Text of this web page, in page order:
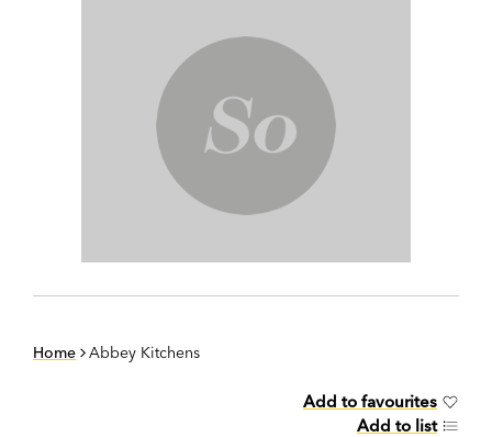
Home Abbey Kitchens
Add to favourites
Add to list